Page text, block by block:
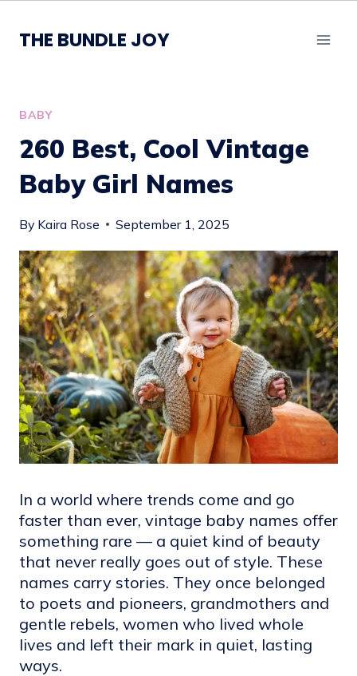
content
THE BUNDLE JOY
BABY
260 Best, Cool Vintage
Baby Girl Names
By Kaira Rose September 1, 2025
In a world where trends come and go
faster than ever, vintage baby names offer
something rare — a quiet kind of beauty
that never really goes out of style. These
names carry stories. They once belonged
to poets and pioneers, grandmothers and
gentle rebels, women who lived whole
lives and left their mark in quiet, lasting
ways.